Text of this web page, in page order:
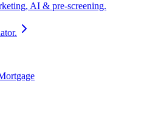
AI & pre-screening.